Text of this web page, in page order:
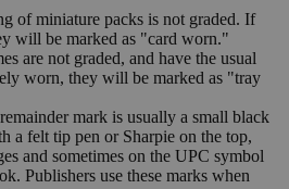
of miniature packs is not graded. If
will be marked as "card worn."
are not graded, and have the usual
worn, they will be marked as "tray
mark is usually a small black
a felt tip pen or Sharpie on the top,
and sometimes on the UPC symbol
Publishers use these marks when